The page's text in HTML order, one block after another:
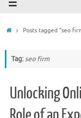
HomePosts tagged "seo
Tag:seo firm
Unlocking